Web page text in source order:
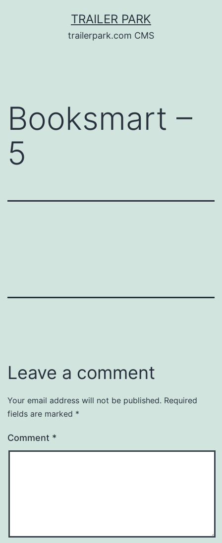
TRAILER PARK
trailerpark.com CMS
Booksmart –
5
Leave a comment
Your email address will not be published. Required
fields are marked *
Comment *